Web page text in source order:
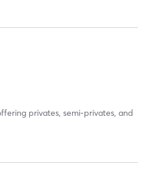
privates, semi-privates, and